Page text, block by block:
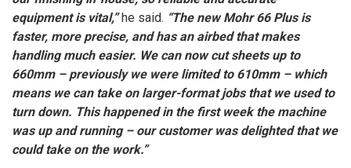
equipment is vital,”he said. “The new Mohr 66 Plus is
faster, more precise, and has an airbed that makes
handling much easier. We can now cut sheets up to
660mm – previously we were limited to 610mm – which
means we can take on larger-format jobs that we used to
turn down. This happened in the first week the machine
was up and running – our customer was delighted that we
could take on the work.”